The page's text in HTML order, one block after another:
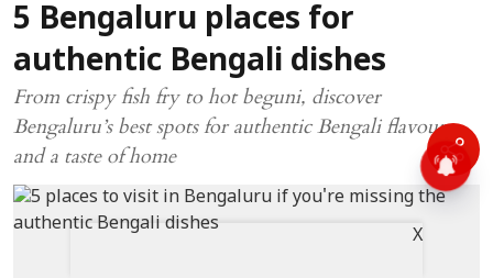
5 Bengaluru places for
authentic Bengali dishes
From crispy fish fry to hot beguni, discover
Bengaluru’s best spots for authentic Bengali flavours
and a taste of home
X